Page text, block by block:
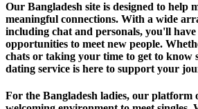
Our Bangladesh site is designed to help
meaningful connections. With a wide
including chat and personals, you'll have
opportunities to meet new people.
chats or taking your time to get to know
dating service is here to support your
For the Bangladesh ladies, our platform